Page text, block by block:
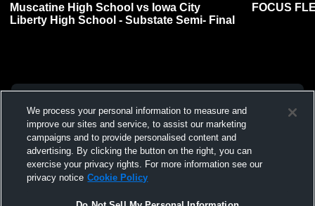
Muscatine High School vs Iowa City
Liberty High School - Substate Semi- Final
FOCUS
We process your personal information to measure and
improve our sites and service, to assist our marketing
campaigns and to provide personalised content and
advertising. By clicking the button on the right, you can
exercise your privacy rights. For more information see our
privacy notice Cookie Policy